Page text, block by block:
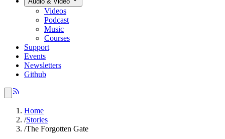
Videos
Podcast
Music
Courses
Support
Events
Newsletters
Github
Home
/Stories
/The Forgotten Gate